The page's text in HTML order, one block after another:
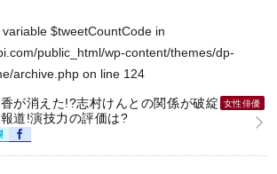
$tweetCountCode in
public_html/wp-content/themes/dp-
archive.php on line 124
女性俳優
が消えた!?志村けんとの関係が破綻
道!演技力の評価は?